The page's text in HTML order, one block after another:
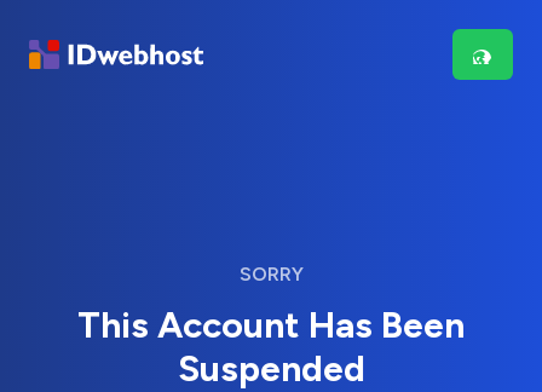
SORRY
This Account Has Been
Suspended